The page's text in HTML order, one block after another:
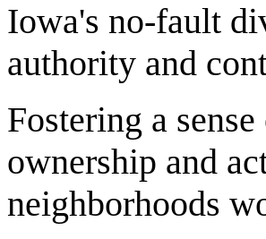
Iowa's no-fault
authority and
Fostering a
ownership and
neighborhoods